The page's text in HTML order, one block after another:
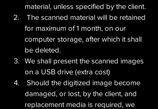
material, unless specified by the client.
The scanned material will be retained
for maximum of 1 month, on our
computer storage, after which it shall
be deleted.
We shall present the scanned images
on a USB drive (extra cost)
Should the digitized image become
damaged, or lost, by the client, and
replacement media is required, we